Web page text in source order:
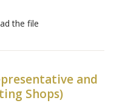
the file
and
Shops)